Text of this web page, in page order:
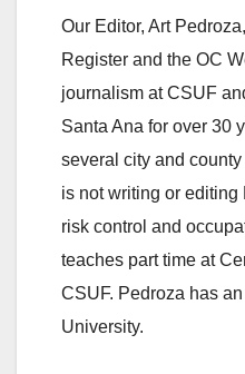
Our Editor, Art
Register and the OC
journalism at CSUF
Santa Ana for over 30
several city and
is not writing or
risk control and
teaches part time at
CSUF. Pedroza has
University.